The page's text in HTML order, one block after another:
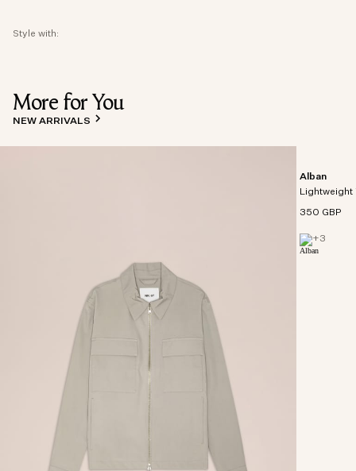
Style with:
More for You
NEW ARRIVALS
Alban
Lightweight
350 GBP
+3